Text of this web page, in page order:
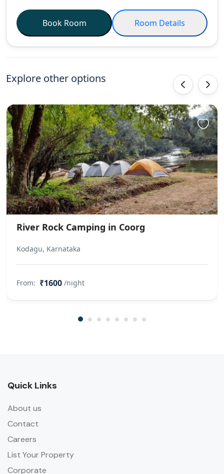
Book Room Room Details
Explore other options
River Rock Camping in Coorg
Kodagu, Karnataka
From: ₹1600 /night
‹ ›
Quick Links
About us
Contact
Careers
List Your Property
Corporate